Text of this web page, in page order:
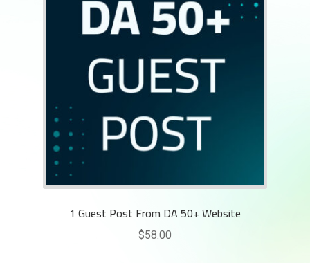
1 Guest Post From DA 50+ Website
$58.00